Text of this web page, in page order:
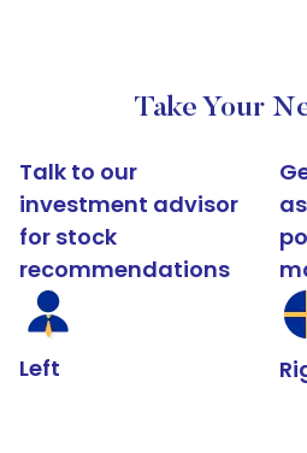
Take Your
Talk to our
investment advisor
for stock
recommendations
Left